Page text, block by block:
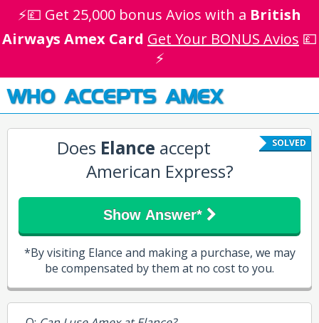
⚡💷 Get 25,000 bonus Avios with a British
Airways Amex Card Get Your BONUS Avios 💷
⚡
WHO ACCEPTS AMEX
SOLVED
Does Elance accept
American Express?
Show Answer*
*By visiting Elance and making a purchase, we may
be compensated by them at no cost to you.